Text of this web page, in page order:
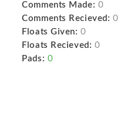
Comments Made: 0
Comments Recieved: 0
Floats Given: 0
Floats Recieved: 0
Pads: 0